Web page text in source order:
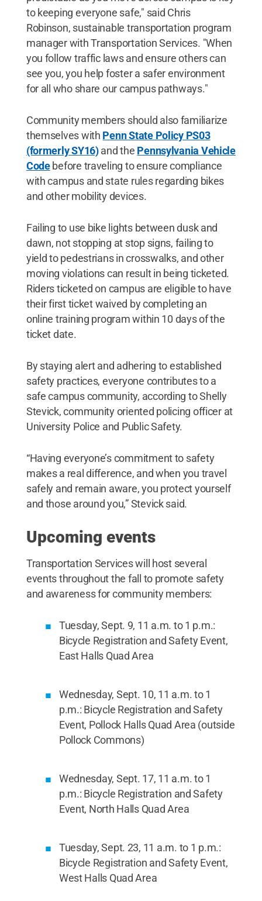
to keeping everyone safe," said Chris
Robinson, sustainable transportation program
manager with Transportation Services. "When
you follow traffic laws and ensure others can
see you, you help foster a safer environment
for all who share our campus pathways."
Community members should also familiarize
themselves with Penn State Policy PS03
(formerly SY16)and the Pennsylvania Vehicle
Codebefore traveling to ensure compliance
with campus and state rules regarding bikes
and other mobility devices.
Failing to use bike lights between dusk and
dawn, not stopping at stop signs, failing to
yield to pedestrians in crosswalks, and other
moving violations can result in being ticketed.
Riders ticketed on campus are eligible to have
their first ticket waived by completing an
online training program within 10 days of the
ticket date.
By staying alert and adhering to established
safety practices, everyone contributes to a
safe campus community, according to Shelly
Stevick, community oriented policing officer at
University Police and Public Safety.
“Having everyone’s commitment to safety
makes a real difference, and when you travel
safely and remain aware, you protect yourself
and those around you,” Stevick said.
Upcoming events
Transportation Services will host several
events throughout the fall to promote safety
and awareness for community members:
Tuesday, Sept. 9, 11 a.m. to 1 p.m.:
Bicycle Registration and Safety Event,
East Halls Quad Area
Wednesday, Sept. 10, 11 a.m. to 1
p.m.: Bicycle Registration and Safety
Event, Pollock Halls Quad Area (outside
Pollock Commons)
Wednesday, Sept. 17, 11 a.m. to 1
p.m.: Bicycle Registration and Safety
Event, North Halls Quad Area
Tuesday, Sept. 23, 11 a.m. to 1 p.m.:
Bicycle Registration and Safety Event,
West Halls Quad Area